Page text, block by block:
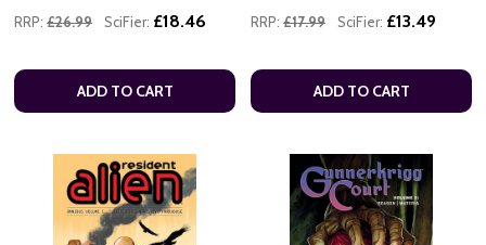
RRP: £26.99 SciFier: £18.46
ADD TO CART
RRP: £17.99 SciFier: £13.49
ADD TO CART